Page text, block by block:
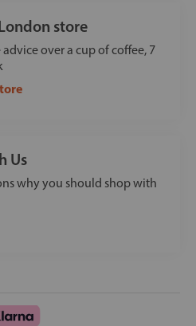
store
advice over a cup of coffee, 7
Us
why you should shop with